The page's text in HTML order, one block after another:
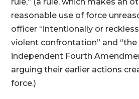
reasonable use of force
officer “intentionally or
violent confrontation” and
independent Fourth
arguing their earlier actions
force.)